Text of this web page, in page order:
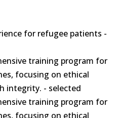
for refugee patients -
training program for
focusing on ethical
integrity. - selected
training program for
focusing on ethical